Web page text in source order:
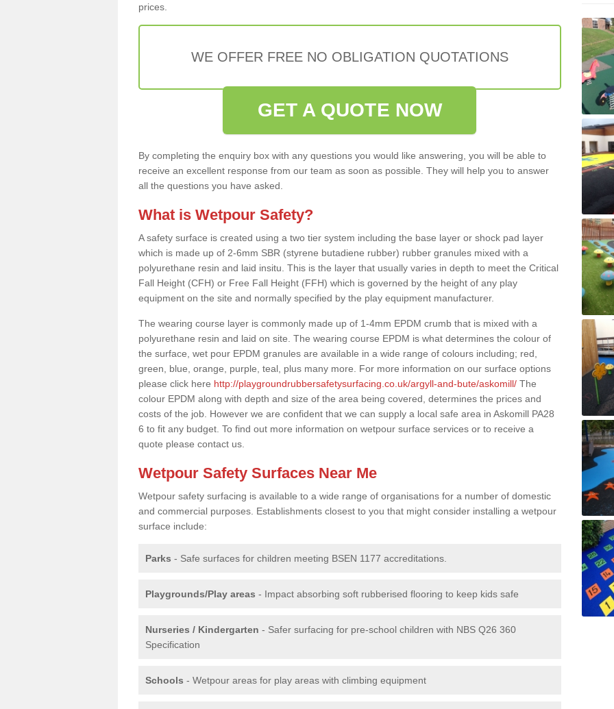
prices.
WE OFFER FREE NO OBLIGATION QUOTATIONS
GET A QUOTE NOW
By completing the enquiry box with any questions you would like answering, you will be able to
receive an excellent response from our team as soon as possible. They will help you to answer
all the questions you have asked.
What is Wetpour Safety?
A safety surface is created using a two tier system including the base layer or shock pad layer
which is made up of 2-6mm SBR (styrene butadiene rubber) rubber granules mixed with a
polyurethane resin and laid insitu. This is the layer that usually varies in depth to meet the Critical
Fall Height (CFH) or Free Fall Height (FFH) which is governed by the height of any play
equipment on the site and normally specified by the play equipment manufacturer.
The wearing course layer is commonly made up of 1-4mm EPDM crumb that is mixed with a
polyurethane resin and laid on site. The wearing course EPDM is what determines the colour of
the surface, wet pour EPDM granules are available in a wide range of colours including; red,
green, blue, orange, purple, teal, plus many more. For more information on our surface options
please click here http://playgroundrubbersafetysurfacing.co.uk/argyll-and-bute/askomill/ The
colour EPDM along with depth and size of the area being covered, determines the prices and
costs of the job. However we are confident that we can supply a local safe area in Askomill PA28
6 to fit any budget. To find out more information on wetpour surface services or to receive a
quote please contact us.
Wetpour Safety Surfaces Near Me
Wetpour safety surfacing is available to a wide range of organisations for a number of domestic
and commercial purposes. Establishments closest to you that might consider installing a wetpour
surface include:
Parks - Safe surfaces for children meeting BSEN 1177 accreditations.
Playgrounds/Play areas - Impact absorbing soft rubberised flooring to keep kids safe
Nurseries / Kindergarten - Safer surfacing for pre-school children with NBS Q26 360
Specification
Schools - Wetpour areas for play areas with climbing equipment